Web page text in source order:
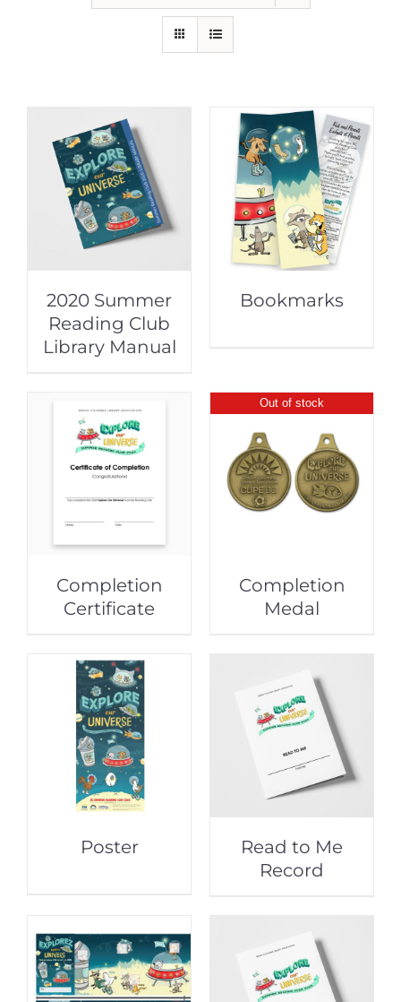
2020 Summer
Reading Club
Library Manual
Bookmarks
Completion
Certificate
Out of stock
Completion
Medal
Poster
Read to Me
Record